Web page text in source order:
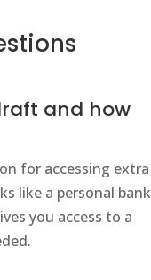
and how
for accessing extra
like a personal bank
you access to a